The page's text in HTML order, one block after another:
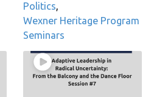
Politics,
Wexner Heritage Program
Seminars